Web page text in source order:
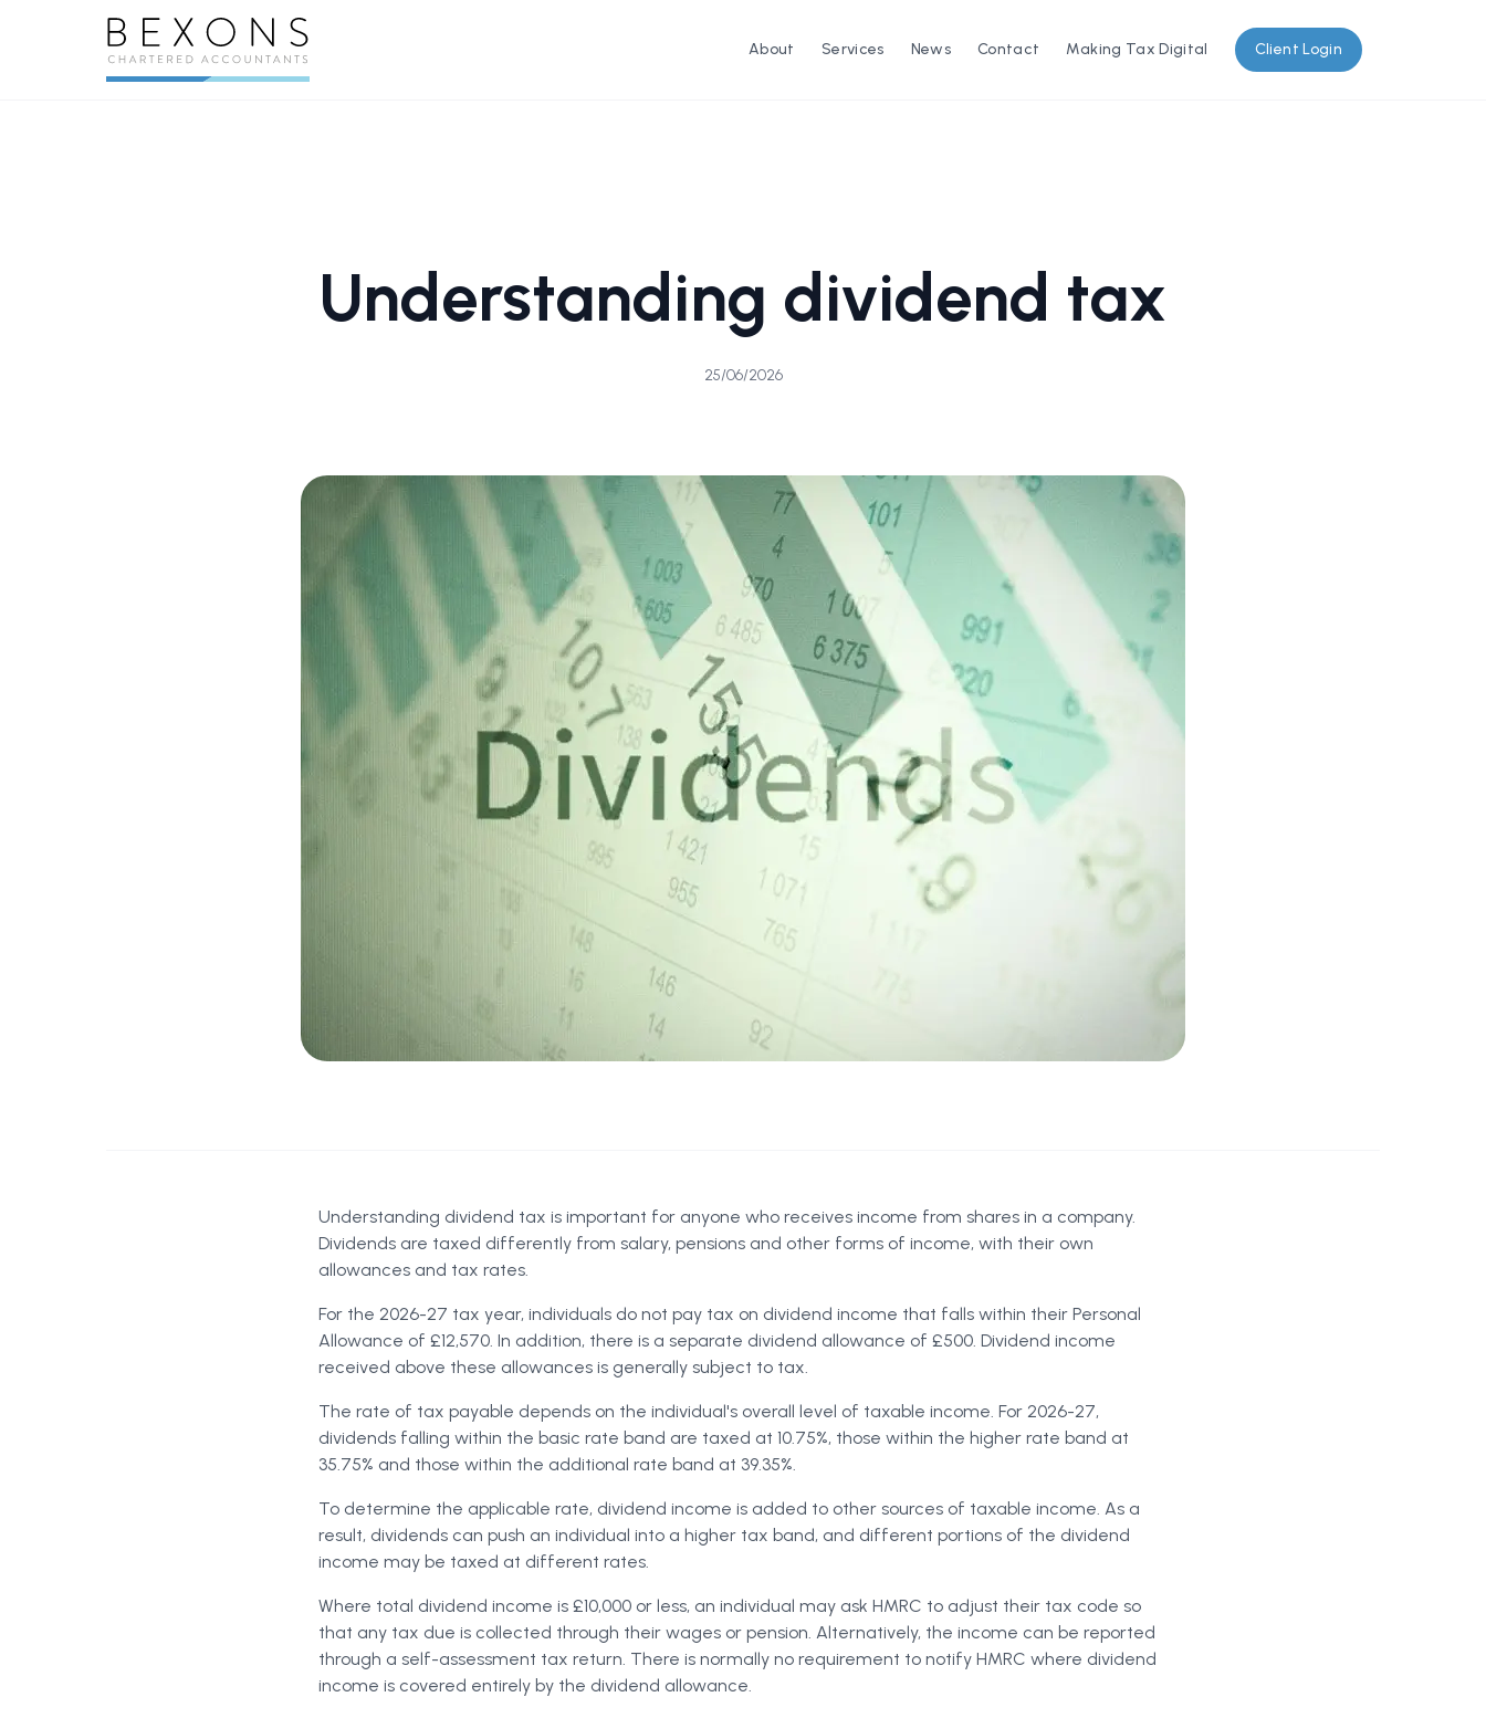
About Services News Contact Making Tax Digital Client Login
Understanding dividend tax
25/06/2026
Understanding dividend tax is important for anyone who receives income from shares in a company.
Dividends are taxed differently from salary, pensions and other forms of income, with their own
allowances and tax rates.
For the 2026-27 tax year, individuals do not pay tax on dividend income that falls within their Personal
Allowance of £12,570. In addition, there is a separate dividend allowance of £500. Dividend income
received above these allowances is generally subject to tax.
The rate of tax payable depends on the individual's overall level of taxable income. For 2026-27,
dividends falling within the basic rate band are taxed at 10.75%, those within the higher rate band at
35.75% and those within the additional rate band at 39.35%.
To determine the applicable rate, dividend income is added to other sources of taxable income. As a
result, dividends can push an individual into a higher tax band, and different portions of the dividend
income may be taxed at different rates.
Where total dividend income is £10,000 or less, an individual may ask HMRC to adjust their tax code so
that any tax due is collected through their wages or pension. Alternatively, the income can be reported
through a self-assessment tax return. There is normally no requirement to notify HMRC where dividend
income is covered entirely by the dividend allowance.